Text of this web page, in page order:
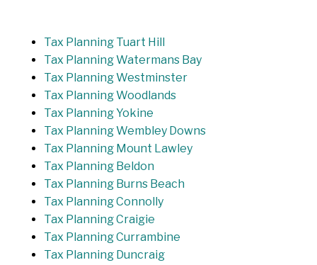
Tax Planning Tuart Hill
Tax Planning Watermans Bay
Tax Planning Westminster
Tax Planning Woodlands
Tax Planning Yokine
Tax Planning Wembley Downs
Tax Planning Mount Lawley
Tax Planning Beldon
Tax Planning Burns Beach
Tax Planning Connolly
Tax Planning Craigie
Tax Planning Currambine
Tax Planning Duncraig